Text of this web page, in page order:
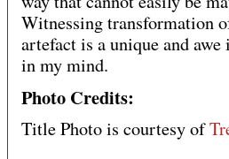
Witnessing transformation
artefact is a unique and
in my mind.
Photo Credits:
Title Photo is courtesy of